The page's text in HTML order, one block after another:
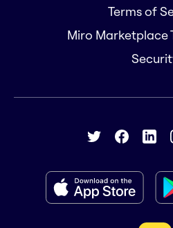
Terms of
Miro Marketplace